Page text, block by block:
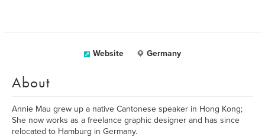
Website Germany
About
Annie Mau grew up a native Cantonese speaker in Hong Kong;
She now works as a freelance graphic designer and has since
relocated to Hamburg in Germany.